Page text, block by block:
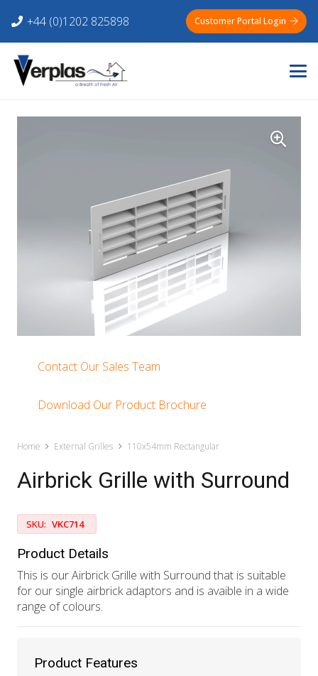
+44 (0)1202 825898 Customer Portal Login
Contact Our Sales Team
Download Our Product Brochure
Home External Grilles 110x54mm Rectangular
Airbrick Grille with Surround
SKU: VKC714
Product Details
This is our Airbrick Grille with Surround that is suitable
for our single airbrick adaptors and is avaible in a wide
range of colours.
Product Features